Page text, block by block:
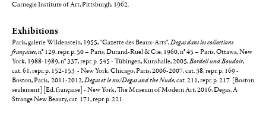
Carnegie Institute of Art, Pittsburgh, 1962.
Exhibitions
Paris, galerie Wildenstein, 1955, "Gazette des Beaux-Arts",Degas dans les collections
françaises, n° 129, repr. p. 50 – Paris, Durand-Ruel & Cie, 1960, n° 45 – Paris, Ottawa, New
York, 1988-1989, n° 337, repr. p. 545 - Tübingen, Kunshalle, 2005,Bordell und Boudoir,
cat. 61, repr. p. 152-153 - New York, Chicago, Paris, 2006-2007, cat. 38, repr. p. 169 -
Boston, Paris, 2011-2012,Degas et le nu/Degas and the Nude, cat. 211, repr. p. 217 [Boston
seulement] [Ed. française] - New York, The Museum of Modern Art, 2016, Degas. A
Strange New Beauty, cat. 171, repr. p. 221.